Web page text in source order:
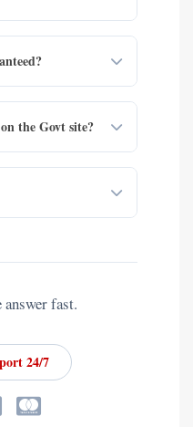
the Govt site?
fast.
24/7